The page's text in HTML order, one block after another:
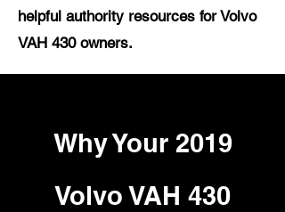
helpful authority resources for Volvo
VAH 430 owners.
Why Your 2019
Volvo VAH 430